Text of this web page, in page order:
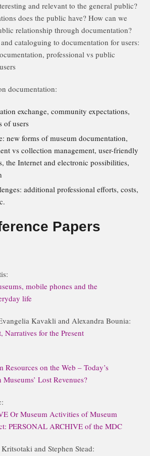
and relevant to the general public?
does the public have? How can we
relationship through documentation?
cataloguing to documentation for users:
professional vs public
documentation:
exchange, community expectations,
of users
new forms of museum documentation,
vs collection management, user-friendly
the Internet and electronic possibilities,
additional professional efforts, costs,
Papers
mobile phones and the
life
Kavakli and Alexandra Bounia:
Narratives for the Present
Resources on the Web – Today’s
Lost Revenues?
Or Museum Activities of Museum
PERSONAL ARCHIVE of the MDC
and Stephen Stead: